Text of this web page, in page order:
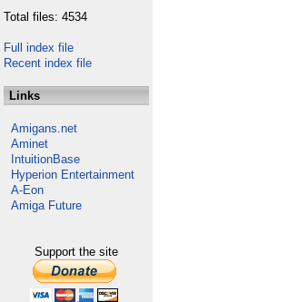
Total files: 4534
Full index file
Recent index file
Links
Amigans.net
Aminet
IntuitionBase
Hyperion Entertainment
A-Eon
Amiga Future
Support the site